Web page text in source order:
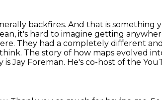
backfires. And that is something
it's hard to imagine getting
They had a completely different and
The story of how maps evolved
Jay Foreman. He's co-host of the